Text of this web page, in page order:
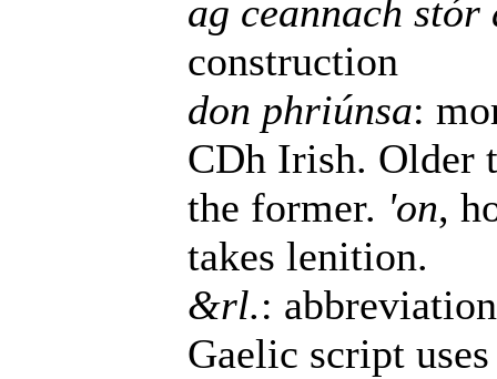
ag ceannach stór
construction
don phriúnsa:
CDh Irish. Older
the former. 'on,
takes lenition.
&rl.:
Gaelic script